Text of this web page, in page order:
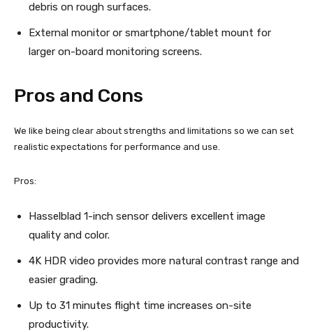
debris on rough surfaces.
External monitor or smartphone/tablet mount for
larger on-board monitoring screens.
Pros and Cons
We like being clear about strengths and limitations so we can set
realistic expectations for performance and use.
Pros:
Hasselblad 1-inch sensor delivers excellent image
quality and color.
4K HDR video provides more natural contrast range and
easier grading.
Up to 31 minutes flight time increases on-site
productivity.